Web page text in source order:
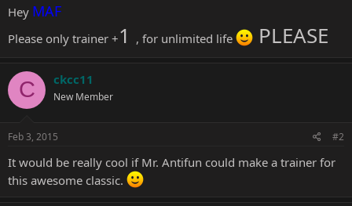
Hey MAF
Please only trainer +1 , for unlimited life PLEASE
C ckcc11
New Member
Feb 3, 2015 #2
It would be really cool if Mr. Antifun could make a trainer for
this awesome classic.